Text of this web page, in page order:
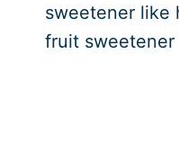
sweetener like
fruit sweetener